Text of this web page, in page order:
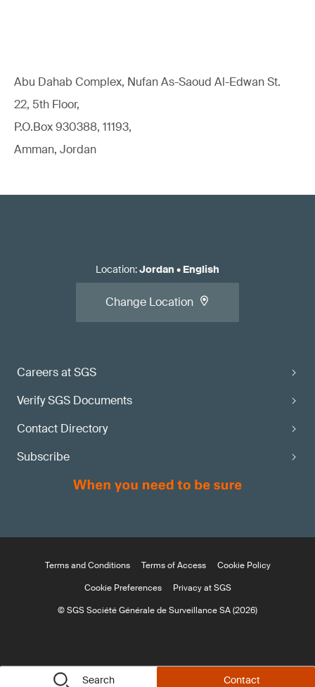
Search Contact
Abu Dahab Complex, Nufan As-Saoud Al-Edwan St.
22, 5th Floor,
P.O.Box 930388, 11193,
Amman, Jordan
Careers at SGS
Verify SGS Documents
Contact Directory
Subscribe
Location:Jordan • English
Change Location
Terms and Conditions Terms of Access
Cookie Policy
Cookie Preferences
Privacy at SGS
© SGS Société Générale de Surveillance SA (2026)